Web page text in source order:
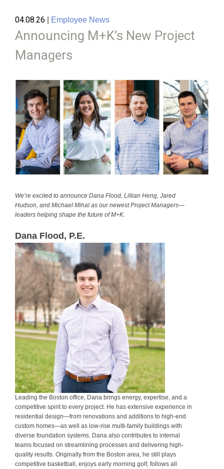
04.08.26 Employee News
Announcing M+K’s New Project
Managers
We’re excited to announce Dana Flood, Lillian Heng, Jared
Hudson, and Michael Mihal as our newest Project Managers—
leaders helping shape the future of M+K.
Dana Flood, P.E.
Leading the Boston office, Dana brings energy, expertise, and a
competitive spirit to every project. He has extensive experience in
residential design—from renovations and additions to high-end
custom homes—as well as low-rise multi-family buildings with
diverse foundation systems. Dana also contributes to internal
teams focused on streamlining processes and delivering high-
quality results. Originally from the Boston area, he still plays
competitive basketball, enjoys early morning golf, follows all